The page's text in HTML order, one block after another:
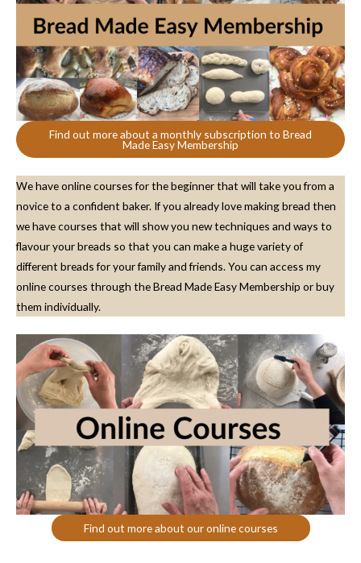
Find out more about a monthly subscription to Bread
Made Easy Membership
We have online courses for the beginner that will take you from a
novice to a confident baker. If you already love making bread then
we have courses that will show you new techniques and ways to
flavour your breads so that you can make a huge variety of
different breads for your family and friends. You can access my
online courses through the Bread Made Easy Membership or buy
them individually.
Find out more about our online courses